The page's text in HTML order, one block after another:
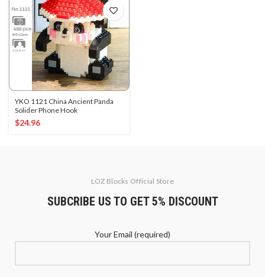
YKO 1121 China Ancient Panda
Solider Phone Hook
$24.96
LOZ Blocks Official Store
SUBCRIBE US TO GET 5% DISCOUNT
Your Email (required)